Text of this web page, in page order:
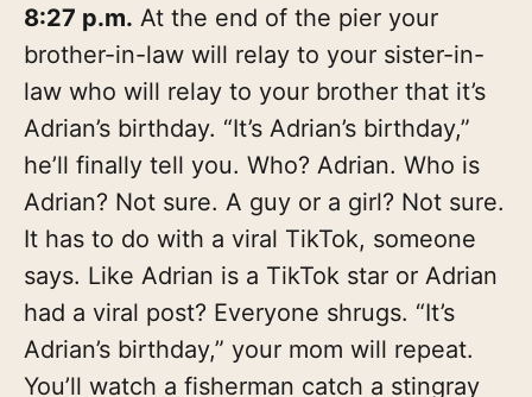
8:27 p.m. At the end of the pier your
brother-in-law will relay to your sister-in-
law who will relay to your brother that it’s
Adrian’s birthday. “It’s Adrian’s birthday,”
he’ll finally tell you. Who? Adrian. Who is
Adrian? Not sure. A guy or a girl? Not sure.
It has to do with a viral TikTok, someone
says. Like Adrian is a TikTok star or Adrian
had a viral post? Everyone shrugs. “It’s
Adrian’s birthday,” your mom will repeat.
You’ll watch a fisherman catch a stingray